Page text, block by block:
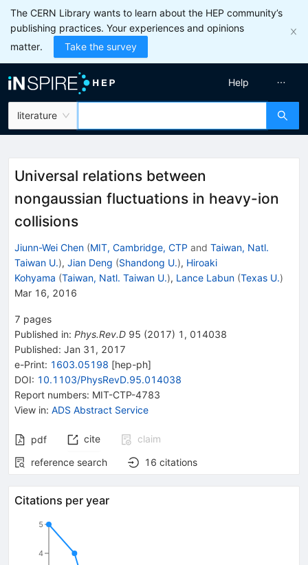
The CERN Library wants to learn about the HEP community’s
publishing practices. Your experiences and opinions
matter.
Take the survey
literature
Help
Universal relations between
nongaussian fluctuations in heavy-ion
collisions
Jiunn-Wei Chen (MIT, Cambridge, CTP and Taiwan, Natl.
Taiwan U.), Jian Deng (Shandong U.), Hiroaki
Kohyama (Taiwan, Natl. Taiwan U.), Lance Labun (Texas U.)
Mar 16, 2016
7 pages
Published in: Phys.Rev.D 95 (2017) 1 , 014038
Published: Jan 31, 2017
e-Print: 1603.05198 [hep-ph]
DOI: 10.1103/PhysRevD.95.014038
Report numbers: MIT-CTP-4783
View in: ADS Abstract Service
pdf cite
claim
reference search
16 citations
Citations per year
4
5